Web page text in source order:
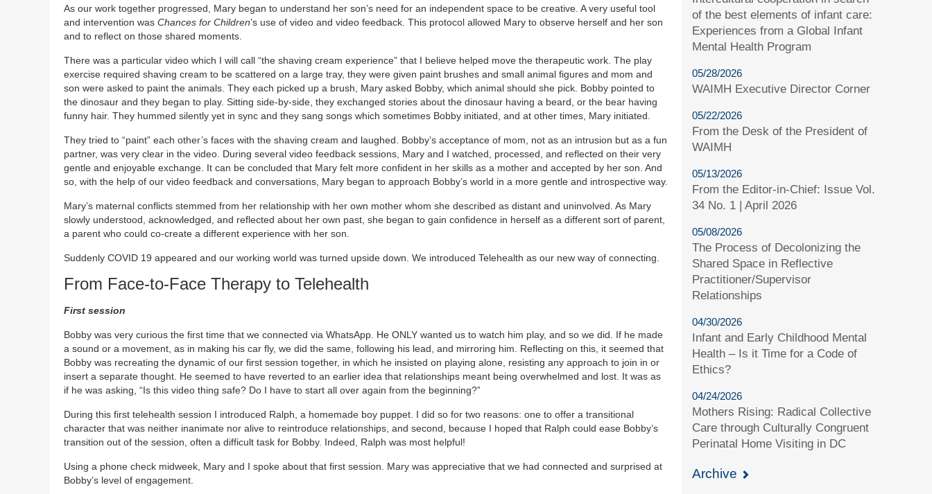
As our work together progressed, Mary began to understand her son’s need for an independent space to be creative. A very useful tool
and intervention was Chances for Children’s use of video and video feedback. This protocol allowed Mary to observe herself and her son
and to reflect on those shared moments.
There was a particular video which I will call “the shaving cream experience” that I believe helped move the therapeutic work. The play
exercise required shaving cream to be scattered on a large tray, they were given paint brushes and small animal figures and mom and
son were asked to paint the animals. They each picked up a brush, Mary asked Bobby, which animal should she pick. Bobby pointed to
the dinosaur and they began to play. Sitting side-by-side, they exchanged stories about the dinosaur having a beard, or the bear having
funny hair. They hummed silently yet in sync and they sang songs which sometimes Bobby initiated, and at other times, Mary initiated.
They tried to “paint” each other’s faces with the shaving cream and laughed. Bobby’s acceptance of mom, not as an intrusion but as a fun
partner, was very clear in the video. During several video feedback sessions, Mary and I watched, processed, and reflected on their very
gentle and enjoyable exchange. It can be concluded that Mary felt more confident in her skills as a mother and accepted by her son. And
so, with the help of our video feedback and conversations, Mary began to approach Bobby’s world in a more gentle and introspective way.
Mary’s maternal conflicts stemmed from her relationship with her own mother whom she described as distant and uninvolved. As Mary
slowly understood, acknowledged, and reflected about her own past, she began to gain confidence in herself as a different sort of parent,
a parent who could co-create a different experience with her son.
Suddenly COVID 19 appeared and our working world was turned upside down. We introduced Telehealth as our new way of connecting.
From Face-to-Face Therapy to Telehealth
First session
Bobby was very curious the first time that we connected via WhatsApp. He ONLY wanted us to watch him play, and so we did. If he made
a sound or a movement, as in making his car fly, we did the same, following his lead, and mirroring him. Reflecting on this, it seemed that
Bobby was recreating the dynamic of our first session together, in which he insisted on playing alone, resisting any approach to join in or
insert a separate thought. He seemed to have reverted to an earlier idea that relationships meant being overwhelmed and lost. It was as
if he was asking, “Is this video thing safe? Do I have to start all over again from the beginning?”
During this first telehealth session I introduced Ralph, a homemade boy puppet. I did so for two reasons: one to offer a transitional
character that was neither inanimate nor alive to reintroduce relationships, and second, because I hoped that Ralph could ease Bobby’s
transition out of the session, often a difficult task for Bobby. Indeed, Ralph was most helpful!
Using a phone check midweek, Mary and I spoke about that first session. Mary was appreciative that we had connected and surprised at
Bobby’s level of engagement.
of the best elements of infant care:
Experiences from a Global Infant
Mental Health Program
05/28/2026
WAIMH Executive Director Corner
05/22/2026
From the Desk of the President of
WAIMH
05/13/2026
From the Editor-in-Chief: Issue Vol.
34 No. 1 | April 2026
05/08/2026
The Process of Decolonizing the
Shared Space in Reflective
Practitioner/Supervisor
Relationships
04/30/2026
Infant and Early Childhood Mental
Health – Is it Time for a Code of
Ethics?
04/24/2026
Mothers Rising: Radical Collective
Care through Culturally Congruent
Perinatal Home Visiting in DC
Archive